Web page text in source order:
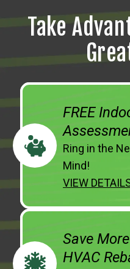
Take
FREE
Ring in the
Mind!
VIEW
Save
HVAC